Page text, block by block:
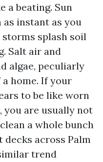
a beating. Sun
instant as you
splash soil
Salt air and
algae, peculiarly
home. If your
to be like worn
you are usually not
a whole bunch
across Palm
trend